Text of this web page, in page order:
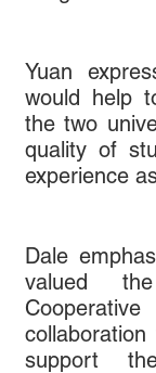
Yuan
would help
the two
quality of
experience
Dale
valued the
support